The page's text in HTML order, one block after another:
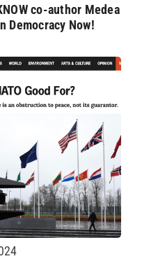
co-author Medea
Democracy Now!